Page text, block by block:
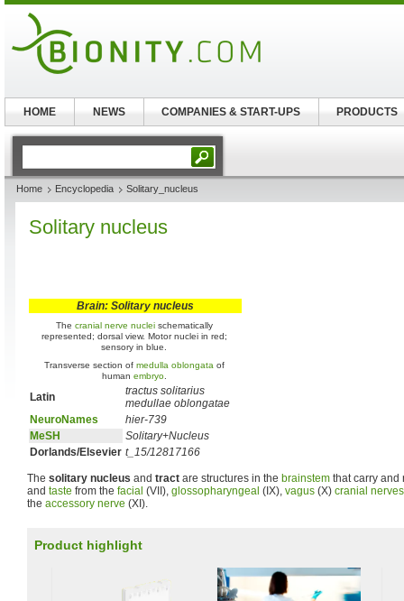
Home Encyclopedia Solitary_nucleus
Solitary nucleus
Brain: Solitary nucleus
The cranial nerve nuclei schematically
represented; dorsal view. Motor nuclei in red;
sensory in blue.
Transverse section of medulla oblongata of
human embryo
Latin
tractus solitarius
medullae oblongatae
NeuroNames
hier-739
MeSH
Solitary+Nucleus
Dorlands/Elsevier t_15/12817166
The solitary nucleus and tract are structures in the brainstem that carry and
and taste from the facial (VII), glossopharyngeal (IX), vagus (X) cranial nerves
the accessory nerve (XI).
Product highlight
HOME NEWS COMPANIES & START-UPS PRODUCTS